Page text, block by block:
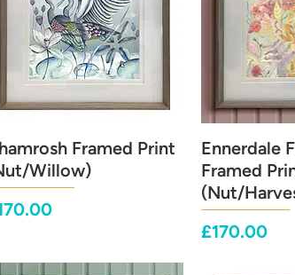
Quick View
Framed Print
Willow)
Ennerdale
Framed
(Nut/
Price
£170.00